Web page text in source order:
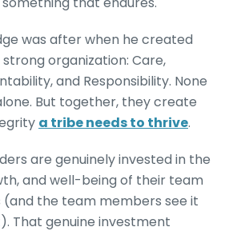
was after when he created
organization: Care,
and Responsibility. None
But together, they create
a tribe needs to thrive.
are genuinely invested in the
and well-being of their team
the team members see it
That genuine investment